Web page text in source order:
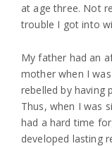
at age three. Not
trouble I got into
My father had an
mother when I
rebelled by having
Thus, when I was
had a hard time
developed lasting